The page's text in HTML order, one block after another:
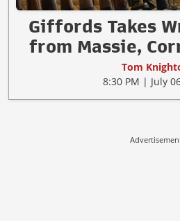
Giffords Takes
from Massie,
Tom
8:30 PM | July